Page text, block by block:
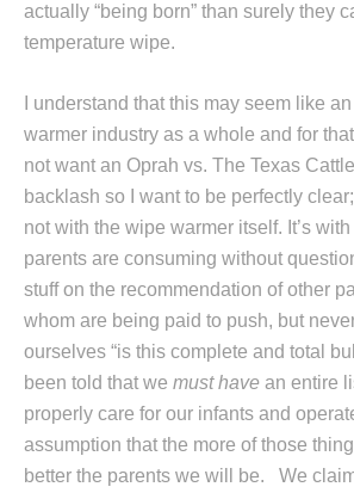
actually “being born” than surely they
temperature wipe.
I understand that this may seem like
warmer industry as a whole and for
not want an Oprah vs. The Texas
backlash so I want to be perfectly
not with the wipe warmer itself. It’s
parents are consuming without
stuff on the recommendation of other
whom are being paid to push, but
ourselves “is this complete and total
been told that we must have an entire
properly care for our infants and
assumption that the more of those
better the parents we will be. We